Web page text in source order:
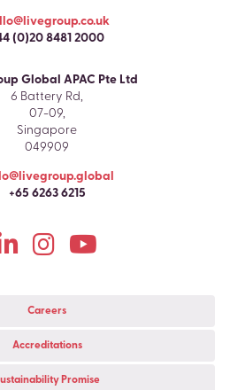
(0)20 8481 2000
Global APAC Pte Ltd
6 Battery Rd,
07-09,
Singapore
049909
+65 6263 6215
Careers
Accreditations
Promise